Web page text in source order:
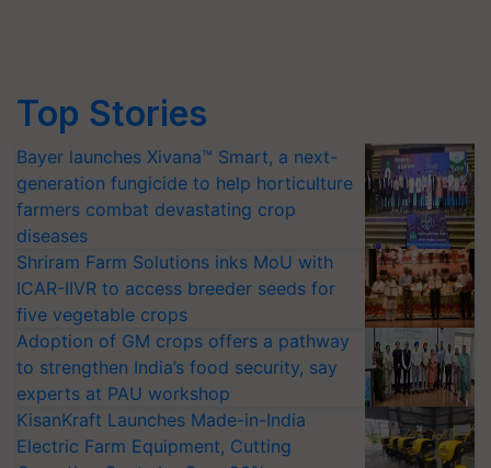
Top Stories
Bayer launches Xivana™ Smart, a next-
generation fungicide to help horticulture
farmers combat devastating crop
diseases
Shriram Farm Solutions inks MoU with
ICAR-IIVR to access breeder seeds for
five vegetable crops
Adoption of GM crops offers a pathway
to strengthen India’s food security, say
experts at PAU workshop
KisanKraft Launches Made-in-India
Electric Farm Equipment, Cutting